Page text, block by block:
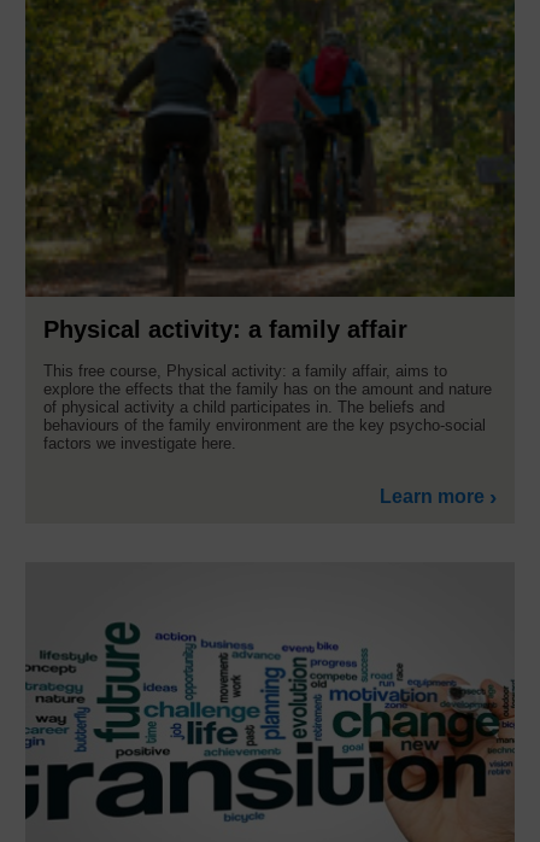
Physical activity: a family affair
This free course, Physical activity: a family affair, aims to
explore the effects that the family has on the amount and nature
of physical activity a child participates in. The beliefs and
behaviours of the family environment are the key psycho-social
factors we investigate here.
Learn more